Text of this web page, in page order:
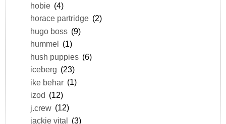
hobie (4)
horace partridge (2)
hugo boss (9)
hummel (1)
hush puppies (6)
iceberg (23)
ike behar (1)
izod (12)
j.crew (12)
jackie vital (3)